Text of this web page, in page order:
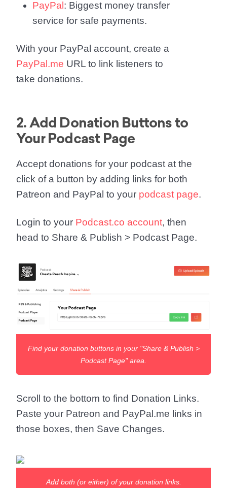
PayPal : Biggest money transfer
service for safe payments.
With your PayPal account, create a
PayPal.me URL to link listeners to
take donations.
2. Add Donation Buttons to
Your Podcast Page
Accept donations for your podcast at the
click of a button by adding links for both
Patreon and PayPal to your podcast page.
Login to your Podcast.co account, then
head to Share & Publish > Podcast Page.
Find your donation buttons in your "Share & Publish >
Podcast Page" area.
Scroll to the bottom to find Donation Links.
Paste your Patreon and PayPal.me links in
those boxes, then Save Changes.
Add both (or either) of your donation links.